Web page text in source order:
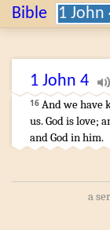
Bible Search:
1 John 4
16 Andwehave
us.Godislove;
andGodinhim.
a